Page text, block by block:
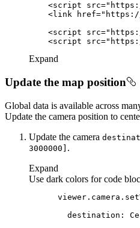
<script src=
<link href="https://
<script src=
<script src=
Expand
Update the map position
Global data is available across
Update the camera position to
Update the camera
3000000] .
Expand
Use dark colors for code
destination :